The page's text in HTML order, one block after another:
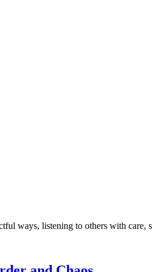
ways, listening to others with care,